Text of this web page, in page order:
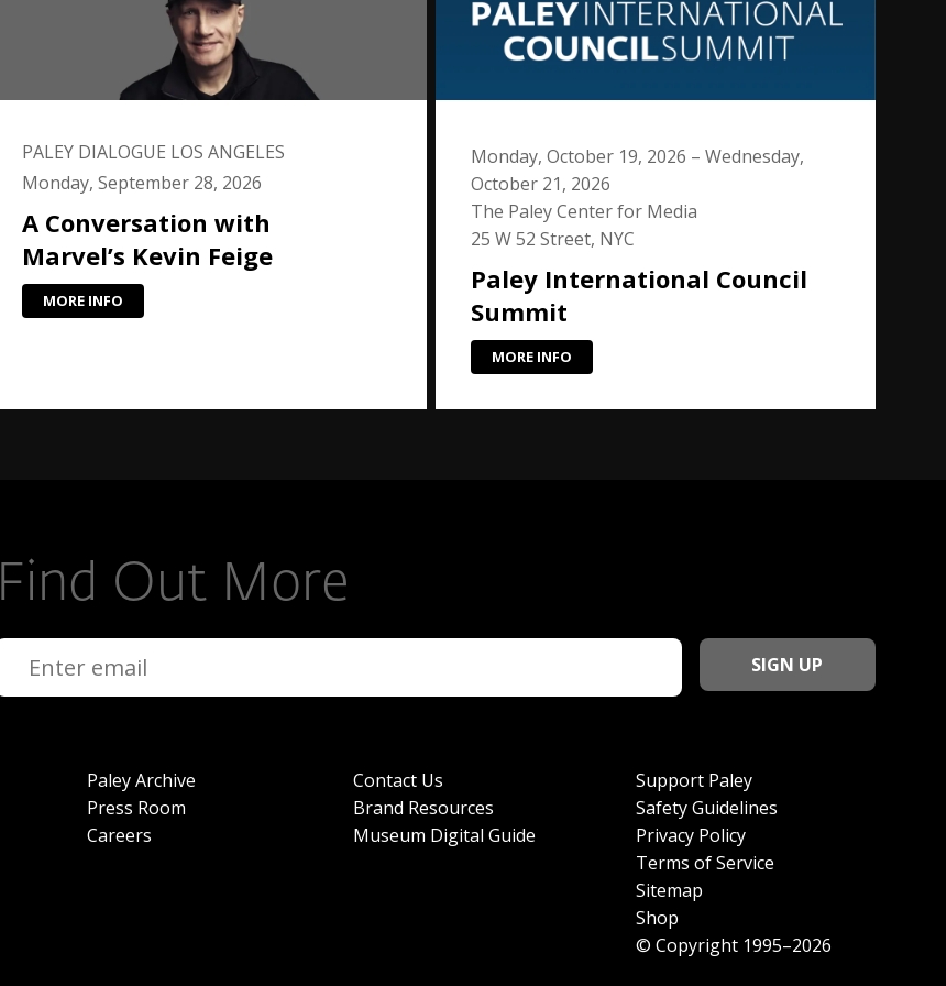
PALEY DIALOGUE LOS ANGELES
Monday, September 28, 2026
A Conversation with
Marvel’s Kevin Feige
MORE INFO
Monday, October 19, 2026 – Wednesday,
October 21, 2026
The Paley Center for Media
25 W 52 Street, NYC
Paley International Council
Summit
MORE INFO
Find Out More
Paley Archive
Press Room
Careers
Contact Us
Brand Resources
Museum Digital Guide
Support Paley
Safety Guidelines
Privacy Policy
Terms of Service
Sitemap
Shop
© Copyright 1995–2026